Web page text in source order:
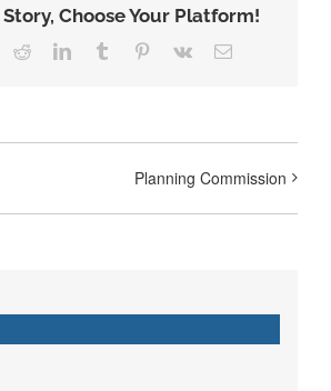
Choose Your Platform!
RedditLinkedInTumblr Pinterest
Vk Email
Planning Commission